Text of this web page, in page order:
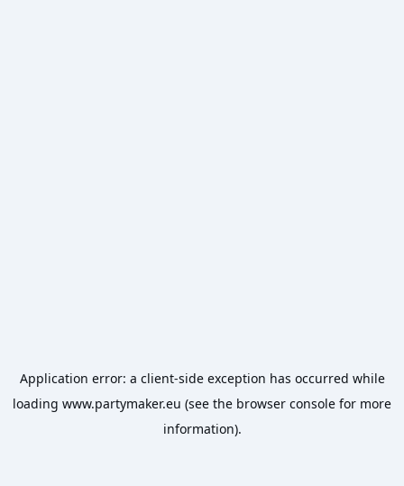
Application error: a client-side exception has occurred while
loading www.partymaker.eu (see the browser console for more
information).